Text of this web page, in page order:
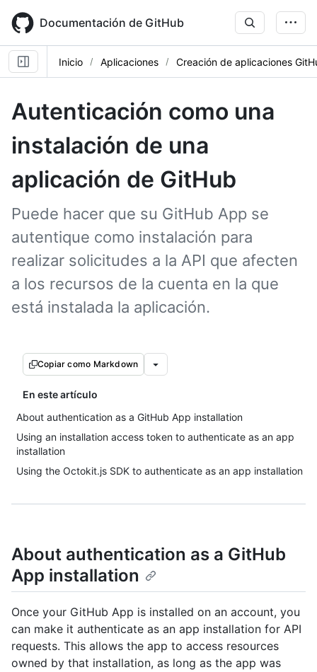
main
content
Documentación de GitHub
Inicio Aplicaciones Creación de aplicaciones
Autenticación como una
instalación de una
aplicación de GitHub
Puede hacer que su GitHub App se
autentique como instalación para
realizar solicitudes a la API que afecten
a los recursos de la cuenta en la que
está instalada la aplicación.
Copiar como Markdown
En este artículo
About authentication as a GitHub App installation
Using an installation access token to authenticate as an app
installation
Using the Octokit.js SDK to authenticate as an app installation
About authentication as a GitHub
App installation
Once your GitHub App is installed on an account, you
can make it authenticate as an app installation for API
requests. This allows the app to access resources
owned by that installation, as long as the app was